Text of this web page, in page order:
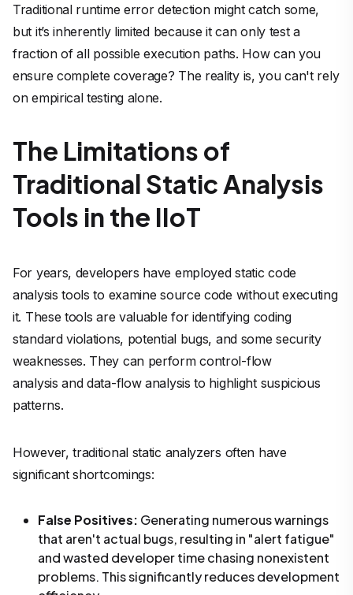
Traditional runtime error detection might catch some,
but it’s inherently limited because it can only test a
fraction of all possible execution paths. How can you
ensure complete coverage? The reality is, you can't rely
on empirical testing alone.
The Limitations of
Traditional Static Analysis
Tools in the IIoT
For years, developers have employed static code
analysis tools to examine source code without executing
it. These tools are valuable for identifying coding
standard violations, potential bugs, and some security
weaknesses. They can perform control-flow
analysis and data-flow analysis to highlight suspicious
patterns.
However, traditional static analyzers often have
significant shortcomings:
False Positives: Generating numerous warnings
that aren't actual bugs, resulting in "alert fatigue"
and wasted developer time chasing nonexistent
problems. This significantly reduces development